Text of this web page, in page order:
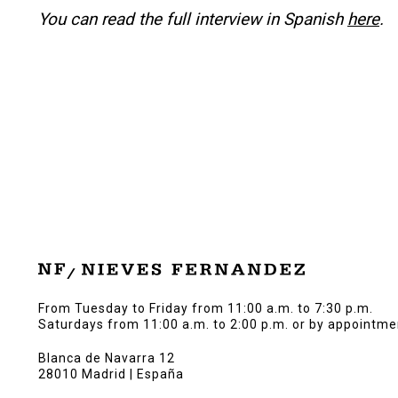
You can read the full interview in Spanish here.
From Tuesday to Friday from 11:00 a.m. to 7:30 p.m.
Saturdays from 11:00 a.m. to 2:00 p.m. or by
Blanca de Navarra 12
28010 Madrid | España